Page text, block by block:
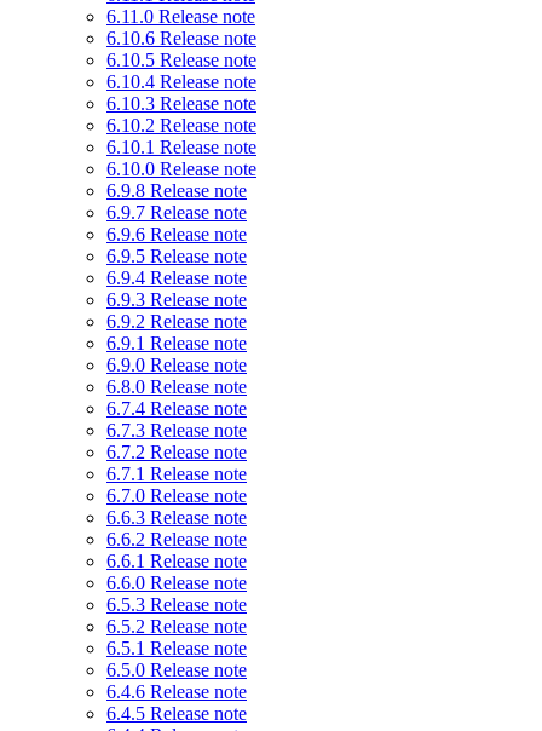
6.11.0 Release note
6.10.6 Release note
6.10.5 Release note
6.10.4 Release note
6.10.3 Release note
6.10.2 Release note
6.10.1 Release note
6.10.0 Release note
6.9.8 Release note
6.9.7 Release note
6.9.6 Release note
6.9.5 Release note
6.9.4 Release note
6.9.3 Release note
6.9.2 Release note
6.9.1 Release note
6.9.0 Release note
6.8.0 Release note
6.7.4 Release note
6.7.3 Release note
6.7.2 Release note
6.7.1 Release note
6.7.0 Release note
6.6.3 Release note
6.6.2 Release note
6.6.1 Release note
6.6.0 Release note
6.5.3 Release note
6.5.2 Release note
6.5.1 Release note
6.5.0 Release note
6.4.6 Release note
6.4.5 Release note